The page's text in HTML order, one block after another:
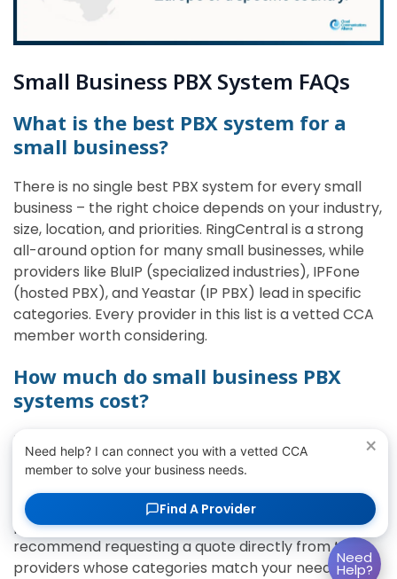
Small Business PBX System FAQs
What is the best PBX system for a
small business?
There is no single best PBX system for every small
business – the right choice depends on your industry,
size, location, and priorities. RingCentral is a strong
all-around option for many small businesses, while
providers like BluIP (specialized industries), IPFone
(hosted PBX), and Yeastar (IP PBX) lead in specific
categories. Every provider in this list is a vetted CCA
member worth considering.
How much do small business PBX
systems cost?
Most cloud and hosted PBX systems for small
business teams are priced per user per month,
which keeps costs predictable and avoids large
upfront hardware investments. Pricing varies by
provider, feature tier, and the number of users, so we
recommend requesting a quote directly from the
providers whose categories match your needs.Need
Help?
×
Need help? I can connect you with a vetted CCA
member to solve your business needs.
Find A Provider